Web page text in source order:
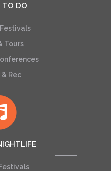
TO DO
Tours
& Rec